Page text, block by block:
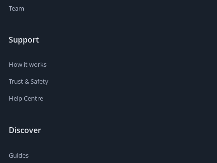
Team
Support
How it works
Trust & Safety
Help Centre
Discover
Guides